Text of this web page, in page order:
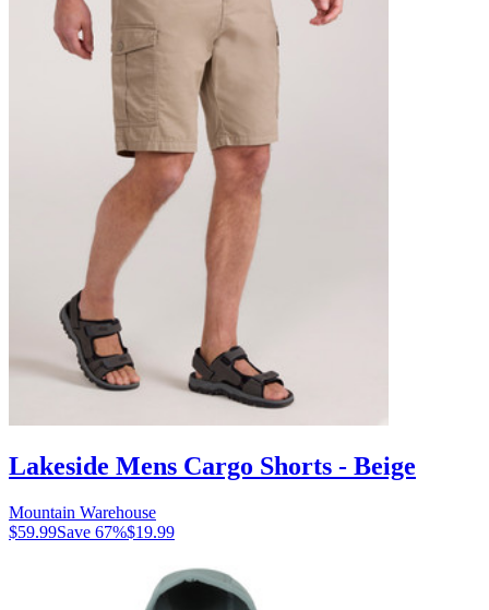
Lakeside Mens Cargo Shorts - Beige
Mountain Warehouse
$59.99Save 67%$19.99